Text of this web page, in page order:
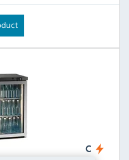
C